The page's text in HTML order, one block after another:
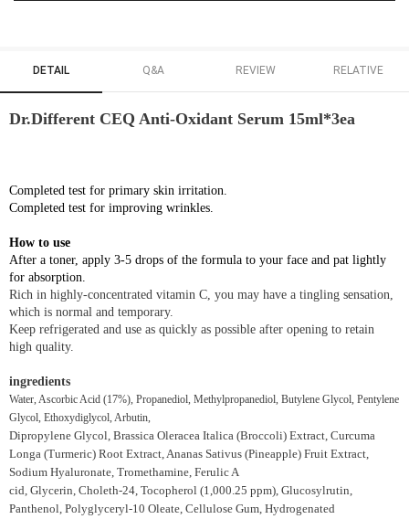
DETAIL Q&A REVIEW RELATIVE
Dr.Different CEQ Anti-Oxidant Serum 15ml*3ea
Completed test for primary skin irritation.
Completed test for improving wrinkles.
How to use
After a toner, apply 3-5 drops of the formula to your face and pat lightly
for absorption.
Rich in highly-concentrated vitamin C, you may have a tingling sensation,
which is normal and temporary.
Keep refrigerated and use as quickly as possible after opening to retain
high quality.
ingredients
Water, Ascorbic Acid (17%), Propanediol, Methylpropanediol, Butylene Glycol, Pentylene
Glycol, Ethoxydiglycol, Arbutin,
Dipropylene Glycol, Brassica Oleracea Italica (Broccoli) Extract, Curcuma
Longa (Turmeric) Root Extract, Ananas Sativus (Pineapple) Fruit Extract,
Sodium Hyaluronate, Tromethamine, Ferulic A
cid, Glycerin, Choleth-24, Tocopherol (1,000.25 ppm), Glucosylrutin,
Panthenol, Polyglyceryl-10 Oleate, Cellulose Gum, Hydrogenated